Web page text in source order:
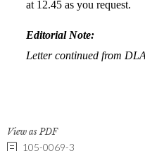
View as PDF
105-0069-3